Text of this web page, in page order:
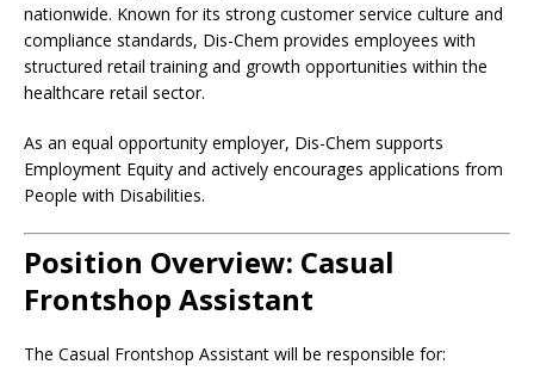
nationwide. Known for its strong customer service culture and
compliance standards, Dis-Chem provides employees with
structured retail training and growth opportunities within the
healthcare retail sector.
As an equal opportunity employer, Dis-Chem supports
Employment Equity and actively encourages applications from
People with Disabilities.
Position Overview: Casual
Frontshop Assistant
The Casual Frontshop Assistant will be responsible for: